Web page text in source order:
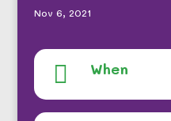
Nov 6, 2021
 When